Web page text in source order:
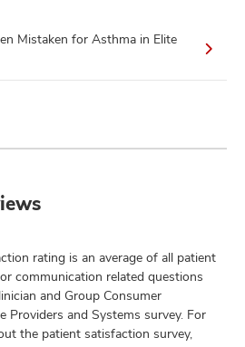
Mistaken for Asthma in Elite
rating is an average of all patient
communication related questions
and Group Consumer
Providers and Systems survey. For
the patient satisfaction survey,